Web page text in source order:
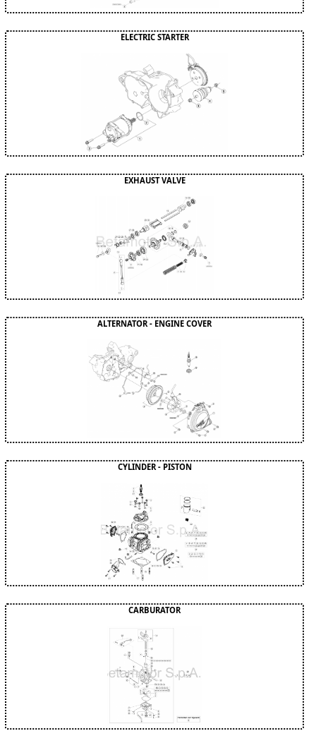
ELECTRIC STARTER
EXHAUST VALVE
ALTERNATOR - ENGINE COVER
CYLINDER - PISTON
CARBURATOR